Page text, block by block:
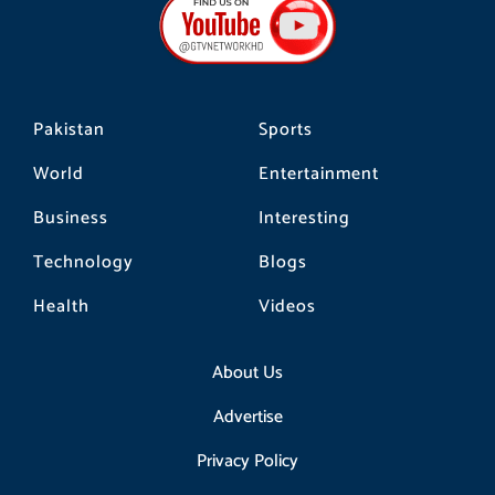
Pakistan
World
Business
Technology
Health
Sports
Entertainment
Interesting
Blogs
Videos
About Us
Advertise
Privacy Policy
o
o
k
g
r
a
m
k